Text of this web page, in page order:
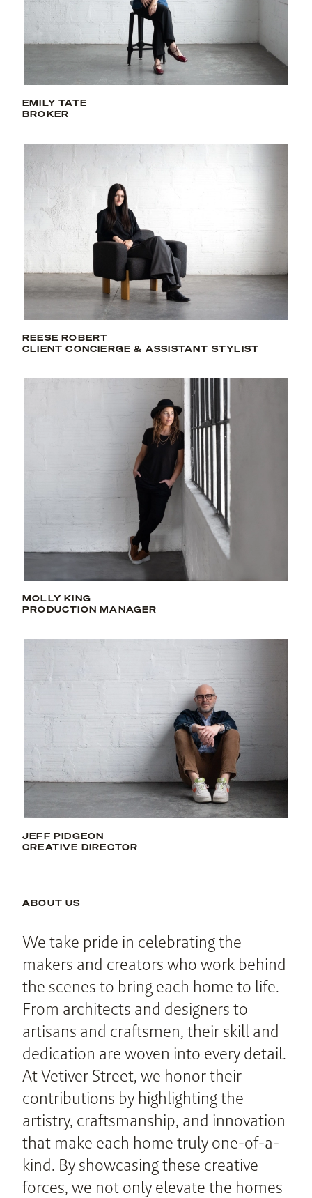
EMILY TATE
BROKER
REESE ROBERT
CLIENT CONCIERGE & ASSISTANT STYLIST
MOLLY KING
PRODUCTION MANAGER
JEFF PIDGEON
CREATIVE DIRECTOR
ABOUT US
We take pride in celebrating the
makers and creators who work behind
the scenes to bring each home to life.
From architects and designers to
artisans and craftsmen, their skill and
dedication are woven into every detail.
At Vetiver Street, we honor their
contributions by highlighting the
artistry, craftsmanship, and innovation
that make each home truly one-of-a-
kind. By showcasing these creative
forces, we not only elevate the homes